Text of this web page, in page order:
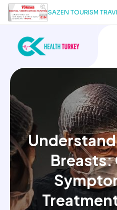
SAZEN TOURISM
Breasts: